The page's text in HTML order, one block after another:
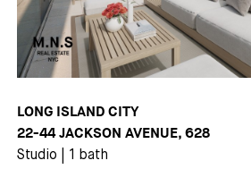
LONG ISLAND CITY
22-44 JACKSON AVENUE, 628
Studio 1 bath